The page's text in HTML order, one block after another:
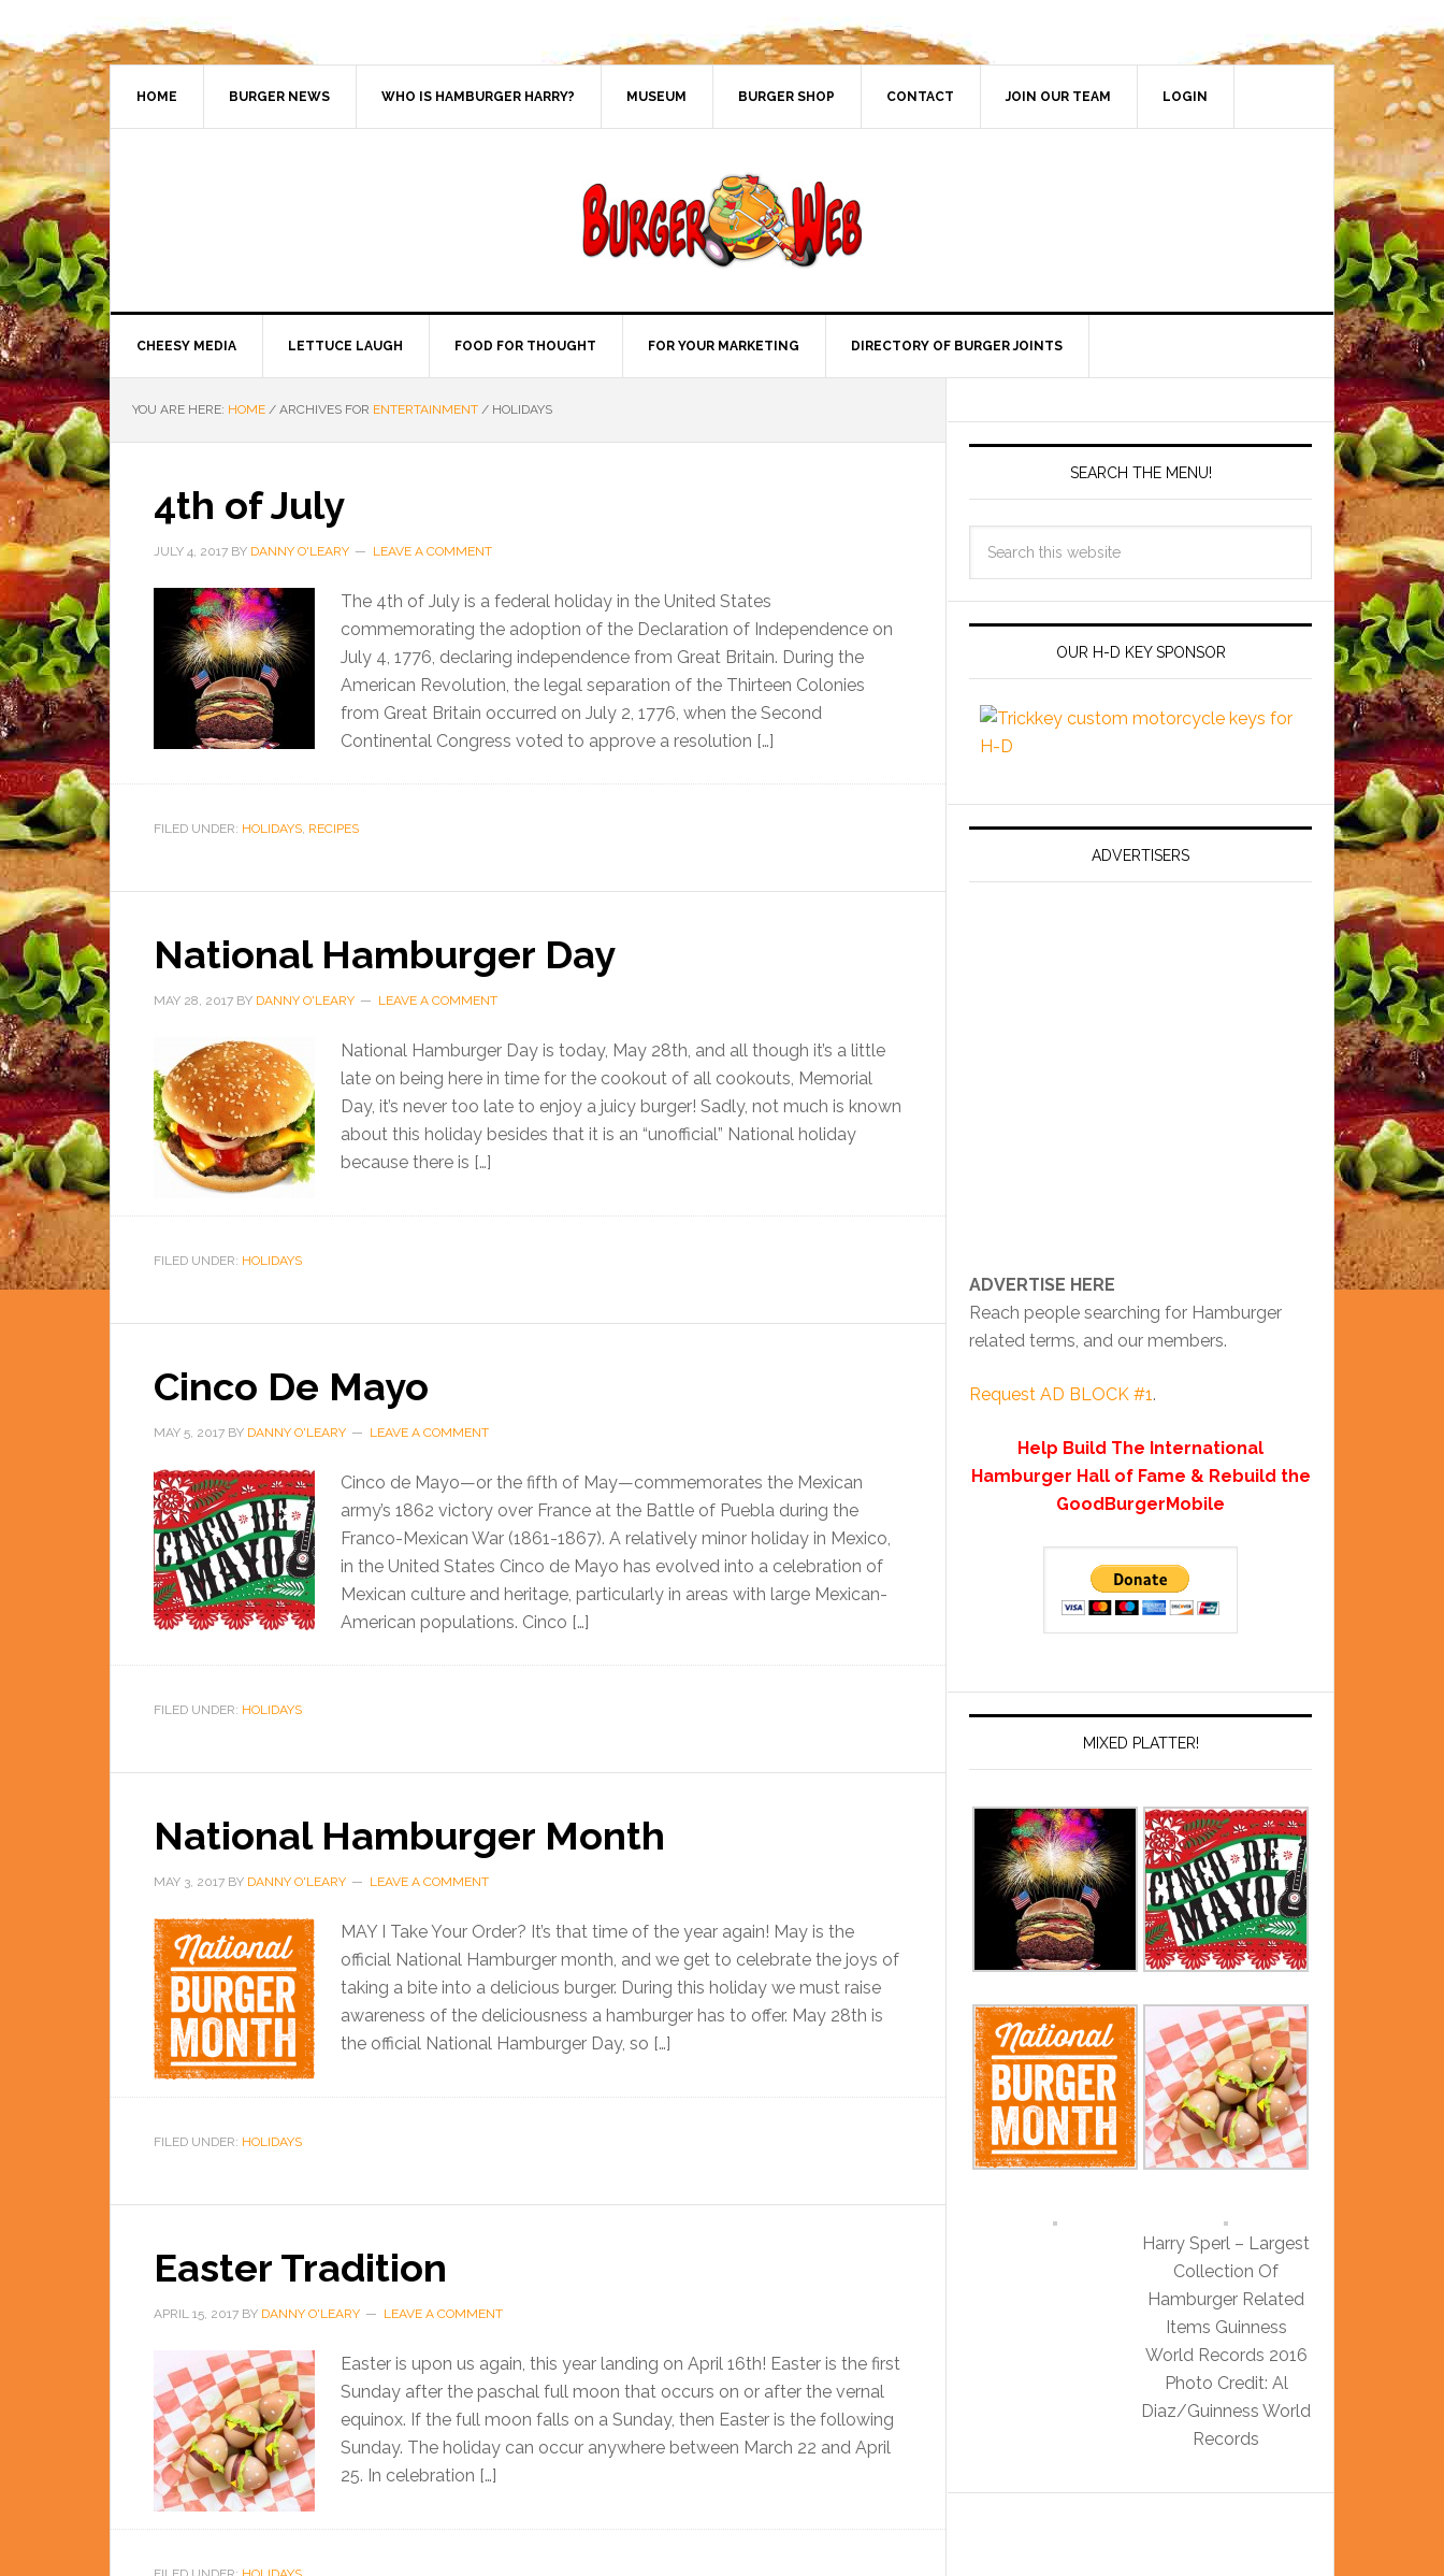
HOME BURGER NEWS WHO IS HAMBURGER HARRY? MUSEUM BURGER SHOP CONTACT JOIN OUR TEAM LOGIN
CHEESY MEDIA LETTUCE LAUGH FOOD FOR THOUGHT FOR YOUR MARKETING DIRECTORY OF BURGER JOINTS
YOU ARE HERE: HOME / ARCHIVES FOR ENTERTAINMENT / HOLIDAYS
4th of July
JULY 4, 2017 BY DANNY O'LEARY LEAVE A COMMENT
The 4th of July is a federal holiday in the United States
commemorating the adoption of the Declaration of Independence on
July 4, 1776, declaring independence from Great Britain. During the
American Revolution, the legal separation of the Thirteen Colonies
from Great Britain occurred on July 2, 1776, when the Second
Continental Congress voted to approve a resolution […]
FILED UNDER: HOLIDAYS, RECIPES
National Hamburger Day
MAY 28, 2017 BY DANNY O'LEARY LEAVE A COMMENT
National Hamburger Day is today, May 28th, and all though it’s a little
late on being here in time for the cookout of all cookouts, Memorial
Day, it’s never too late to enjoy a juicy burger! Sadly, not much is known
about this holiday besides that it is an “unofficial” National holiday
because there is […]
FILED UNDER: HOLIDAYS
Cinco De Mayo
MAY 5, 2017 BY DANNY O'LEARY LEAVE A COMMENT
Cinco de Mayo—or the fifth of May—commemorates the Mexican
army’s 1862 victory over France at the Battle of Puebla during the
Franco-Mexican War (1861-1867). A relatively minor holiday in Mexico,
in the United States Cinco de Mayo has evolved into a celebration of
Mexican culture and heritage, particularly in areas with large Mexican-
American populations. Cinco […]
FILED UNDER: HOLIDAYS
National Hamburger Month
MAY 3, 2017 BY DANNY O'LEARY LEAVE A COMMENT
MAY I Take Your Order? It’s that time of the year again! May is the
official National Hamburger month, and we get to celebrate the joys of
taking a bite into a delicious burger. During this holiday we must raise
awareness of the deliciousness a hamburger has to offer. May 28th is
the official National Hamburger Day, so […]
FILED UNDER: HOLIDAYS
Easter Tradition
APRIL 15, 2017 BY DANNY O'LEARY LEAVE A COMMENT
Easter is upon us again, this year landing on April 16th! Easter is the first
Sunday after the paschal full moon that occurs on or after the vernal
equinox. If the full moon falls on a Sunday, then Easter is the following
Sunday. The holiday can occur anywhere between March 22 and April
25. In celebration […]
SEARCH THE MENU!
OUR H-D KEY SPONSOR
ADVERTISERS
ADVERTISE HERE
Reach people searching for Hamburger
related terms, and our members.
Request AD BLOCK #1.
Help Build The International
Hamburger Hall of Fame & Rebuild the
GoodBurgerMobile
MIXED PLATTER!
Harry Sperl – Largest
Collection Of
Hamburger Related
Items Guinness
World Records 2016
Photo Credit: Al
Diaz/Guinness World
Records